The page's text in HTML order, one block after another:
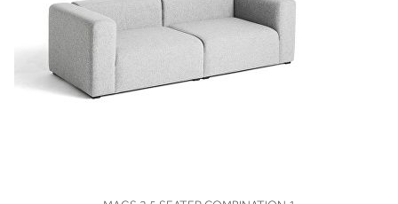
VIEW